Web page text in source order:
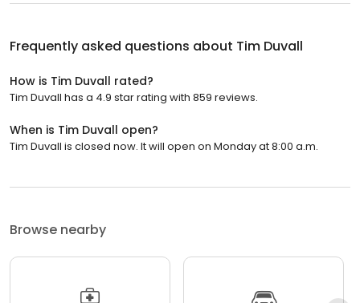
Frequently asked questions about Tim Duvall
How is Tim Duvall rated?
Tim Duvall has a 4.9 star rating with 859 reviews.
When is Tim Duvall open?
Tim Duvall is closed now. It will open on Monday at 8:00 a.m.
Browse nearby